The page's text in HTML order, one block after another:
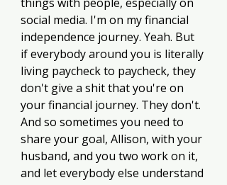
social media. I'm on my financial
independence journey. Yeah. But
if everybody around you is literally
living paycheck to paycheck, they
don't give a shit that you're on
your financial journey. They don't.
And so sometimes you need to
share your goal, Allison, with your
husband, and you two work on it,
and let everybody else understand